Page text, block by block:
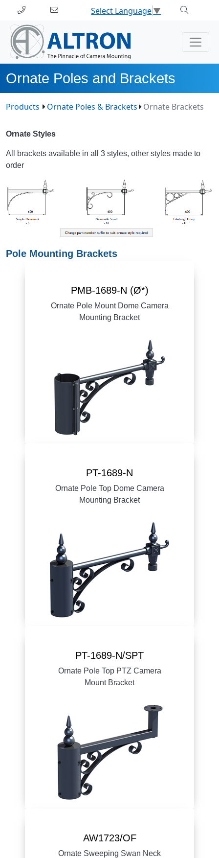
Select Language▼
Ornate Poles and Brackets
Products Ornate Poles & Brackets Ornate Brackets
Ornate Styles
All brackets available in all 3 styles, other styles made to
order
Pole Mounting Brackets
PMB-1689-N (Ø*)
Ornate Pole Mount Dome Camera
Mounting Bracket
PT-1689-N
Ornate Pole Top Dome Camera
Mounting Bracket
PT-1689-N/SPT
Ornate Pole Top PTZ Camera
Mount Bracket
AW1723/OF
Ornate Sweeping Swan Neck